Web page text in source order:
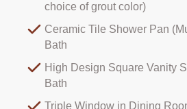
choice of grout color)
Ceramic Tile Shower Pan
Bath
High Design Square Vanity
Bath
Triple Window in Dining